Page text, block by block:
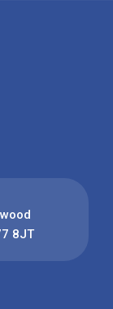
8JT